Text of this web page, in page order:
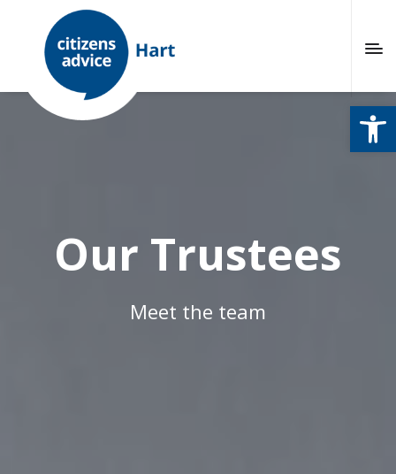
Our Trustees
Meet the team